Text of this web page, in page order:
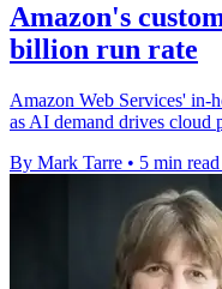
Amazon's
billion run rate
Amazon Web Services' in-
as AI demand drives cloud
By Mark Tarre • 5 min read